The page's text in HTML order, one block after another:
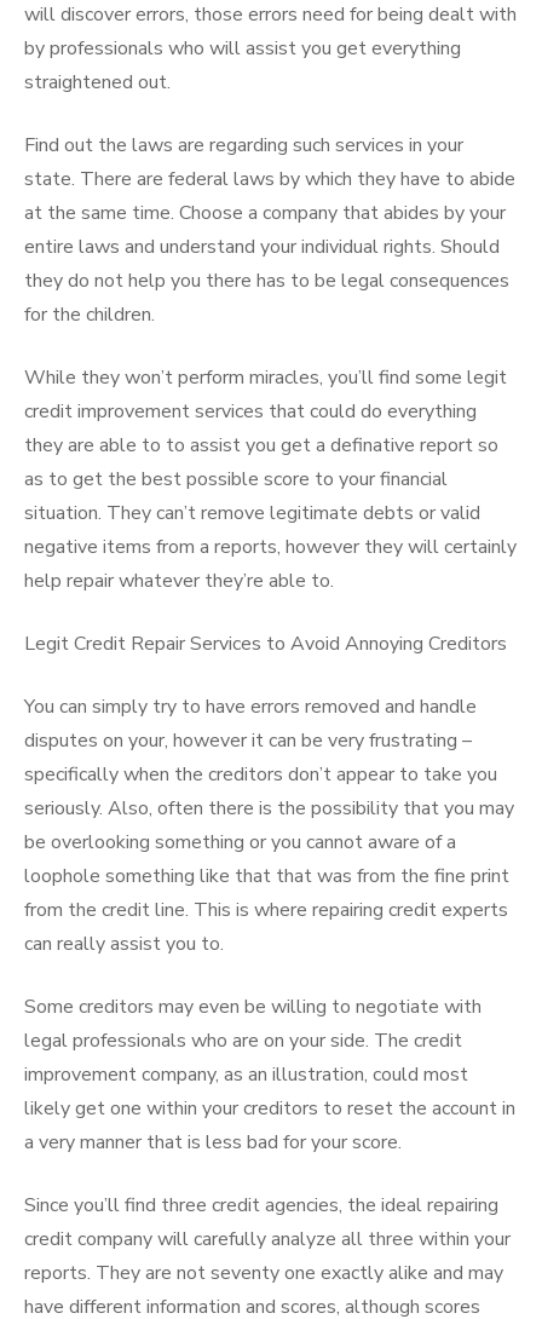
will discover errors, those errors need for being dealt with
by professionals who will assist you get everything
straightened out.
Find out the laws are regarding such services in your
state. There are federal laws by which they have to abide
at the same time. Choose a company that abides by your
entire laws and understand your individual rights. Should
they do not help you there has to be legal consequences
for the children.
While they won’t perform miracles, you’ll find some legit
credit improvement services that could do everything
they are able to to assist you get a definative report so
as to get the best possible score to your financial
situation. They can’t remove legitimate debts or valid
negative items from a reports, however they will certainly
help repair whatever they’re able to.
Legit Credit Repair Services to Avoid Annoying Creditors
You can simply try to have errors removed and handle
disputes on your, however it can be very frustrating –
specifically when the creditors don’t appear to take you
seriously. Also, often there is the possibility that you may
be overlooking something or you cannot aware of a
loophole something like that that was from the fine print
from the credit line. This is where repairing credit experts
can really assist you to.
Some creditors may even be willing to negotiate with
legal professionals who are on your side. The credit
improvement company, as an illustration, could most
likely get one within your creditors to reset the account in
a very manner that is less bad for your score.
Since you’ll find three credit agencies, the ideal repairing
credit company will carefully analyze all three within your
reports. They are not seventy one exactly alike and may
have different information and scores, although scores